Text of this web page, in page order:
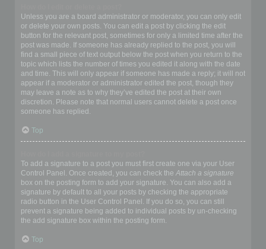
Unless you are a board administrator or moderator, you can only edit
or delete your own posts. You can edit a post by clicking the edit
button for the relevant post, sometimes for only a limited time after the
post was made. If someone has already replied to the post, you will
find a small piece of text output below the post when you return to the
topic which lists the number of times you edited it along with the date
and time. This will only appear if someone has made a reply; it will not
appear if a moderator or administrator edited the post, though they
may leave a note as to why they’ve edited the post at their own
discretion. Please note that normal users cannot delete a post once
someone has replied.
Top
To add a signature to a post you must first create one via your User
Control Panel. Once created, you can check the Attach a signature
box on the posting form to add your signature. You can also add a
signature by default to all your posts by checking the appropriate
radio button in the User Control Panel. If you do so, you can still
prevent a signature being added to individual posts by un-checking
the add signature box within the posting form.
Top